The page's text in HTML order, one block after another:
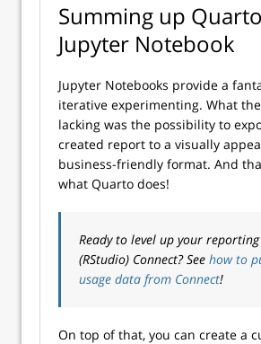
Summing up
Jupyter Notebook
Jupyter Notebooks provide a
iterative experimenting. What
lacking was the possibility to
created report to a visually
business-friendly format. And
what Quarto does!
Ready to level up your
(RStudio) Connect? See how to
usage data from Connect!
On top of that, you can create a